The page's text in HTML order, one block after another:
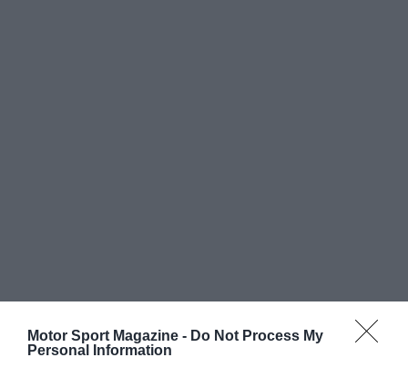
Motor Sport Magazine - Do Not Process My
Personal Information